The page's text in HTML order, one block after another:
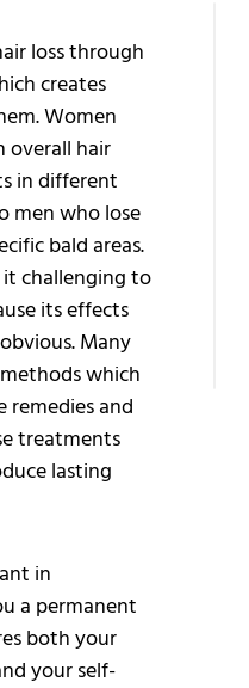
loss through
creates
Women
overall hair
in different
men who lose
bald areas.
challenging to
its effects
Many
which
remedies and
treatments
lasting
in
a permanent
both your
your self-